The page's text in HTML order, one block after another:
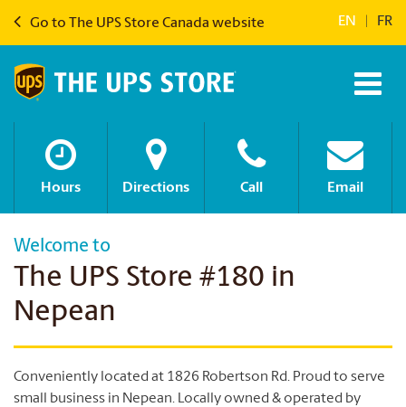
Go to The UPS Store Canada website EN FR
Hours Directions Call Email
Welcome to
The UPS Store #180 in
Nepean
Conveniently located at 1826 Robertson Rd. Proud to serve
small business in Nepean. Locally owned & operated by